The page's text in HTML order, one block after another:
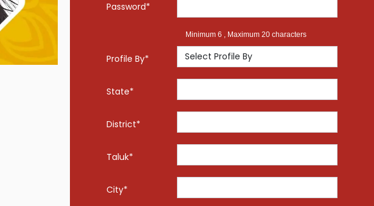
Password*
Minimum 6 , Maximum 20 characters
Profile By*
State*
District*
Taluk*
City*